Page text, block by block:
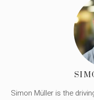
Simon Müller is the